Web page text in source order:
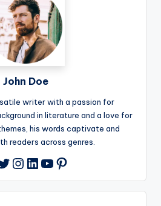
John Doe
writer with a passion for
in literature and a love for
his words captivate and
readers across genres.
Instagram
LinkedIn
YouTube
Pinterest